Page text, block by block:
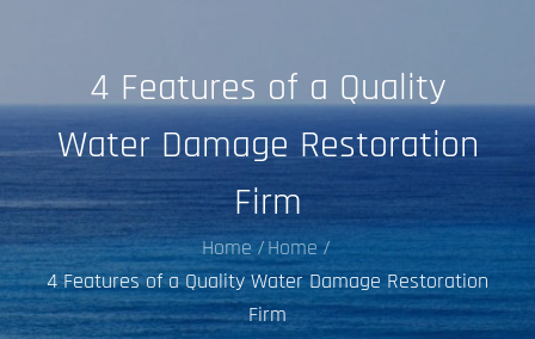
4 Features of a Quality
Water Damage Restoration
Firm
Home
Home
4 Features of a Quality Water Damage Restoration
Firm